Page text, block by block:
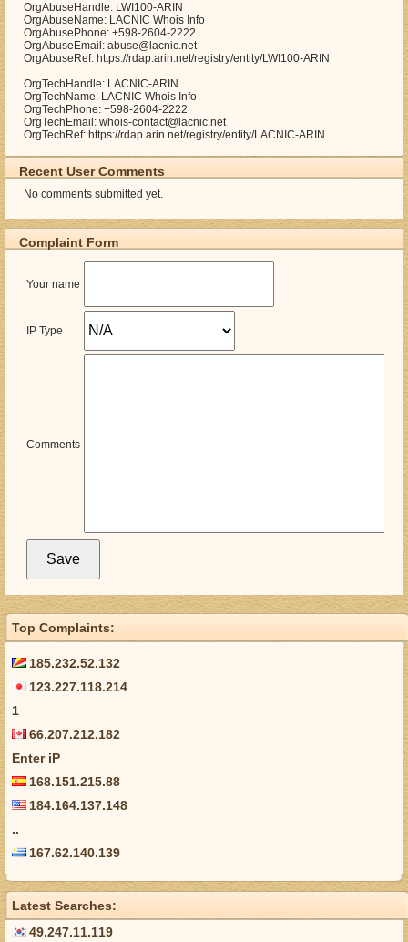
OrgAbuseHandle: LWI100-ARIN
OrgAbuseName: LACNIC Whois Info
OrgAbusePhone: +598-2604-2222
OrgAbuseEmail: abuse@lacnic.net
OrgAbuseRef: https://rdap.arin.net/registry/entity/LWI100-ARIN
OrgTechHandle: LACNIC-ARIN
OrgTechName: LACNIC Whois Info
OrgTechPhone: +598-2604-2222
OrgTechEmail: whois-contact@lacnic.net
OrgTechRef: https://rdap.arin.net/registry/entity/LACNIC-ARIN
Recent User Comments
No comments submitted yet.
Complaint Form
Your name
IP Type
Comments
Top Complaints:
185.232.52.132
123.227.118.214
1
66.207.212.182
Enter iP
168.151.215.88
184.164.137.148
..
167.62.140.139
Latest Searches:
49.247.11.119